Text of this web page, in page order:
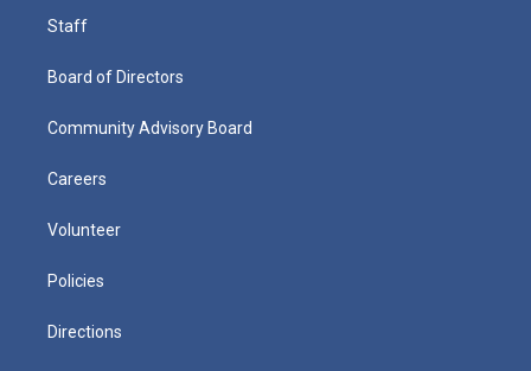
Staff
Board of Directors
Community Advisory Board
Careers
Volunteer
Policies
Directions